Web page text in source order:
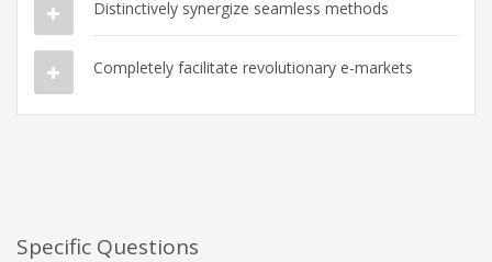
Distinctively synergize seamless methods
Completely facilitate revolutionary e-markets
Specific Questions